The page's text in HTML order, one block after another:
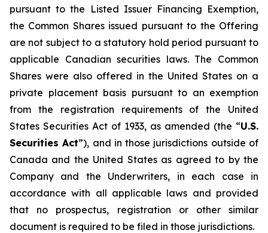
pursuant to the Listed Issuer Financing Exemption,
the Common Shares issued pursuant to the Offering
are not subject to a statutory hold period pursuant to
applicable Canadian securities laws. The Common
Shares were also offered in the United States on a
private placement basis pursuant to an exemption
from the registration requirements of the United
States Securities Act of 1933, as amended (the “U.S.
Securities Act”), and in those jurisdictions outside of
Canada and the United States as agreed to by the
Company and the Underwriters, in each case in
accordance with all applicable laws and provided
that no prospectus, registration or other similar
document is required to be filed in those jurisdictions.